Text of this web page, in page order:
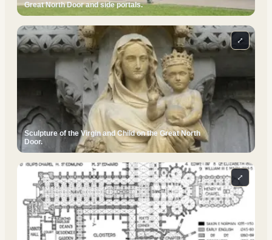
Great North Door and side portals.
Sculpture of the Virgin and Child on the Great North
Door.
⤢
⤢